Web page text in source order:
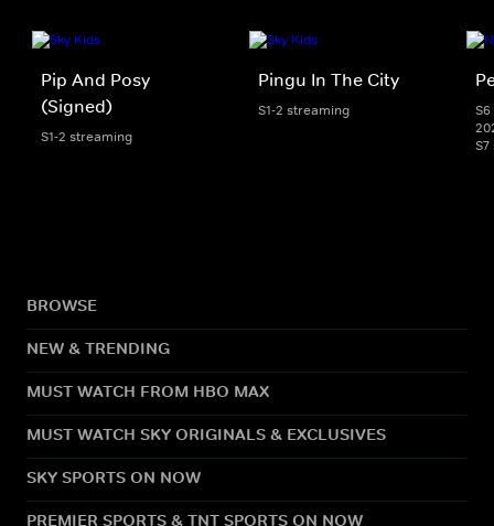
Pip And Posy
(Signed)
S1-2 streaming
Pingu In The City
S1-2 streaming
BROWSE
NEW & TRENDING
MUST WATCH FROM HBO MAX
MUST WATCH SKY ORIGINALS & EXCLUSIVES
SKY SPORTS ON NOW
PREMIER SPORTS & TNT SPORTS ON NOW